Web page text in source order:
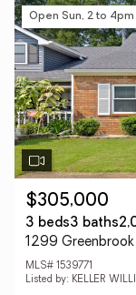
Open Sun, 2 to 4pm
$305,000
3 beds3 baths
1299
MLS# 1539771
Listed by: KELLER